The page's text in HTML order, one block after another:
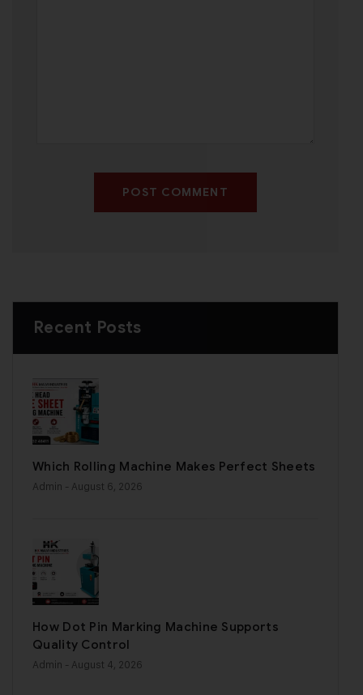
POST COMMENT
Recent Posts
Which Rolling Machine Makes Perfect Sheets
Admin - August 6, 2026
How Dot Pin Marking Machine Supports
Quality Control
Admin - August 4, 2026